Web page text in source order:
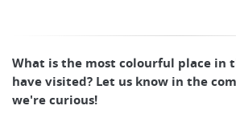
What is the most colourful place in
have visited? Let us know in the
we're curious!